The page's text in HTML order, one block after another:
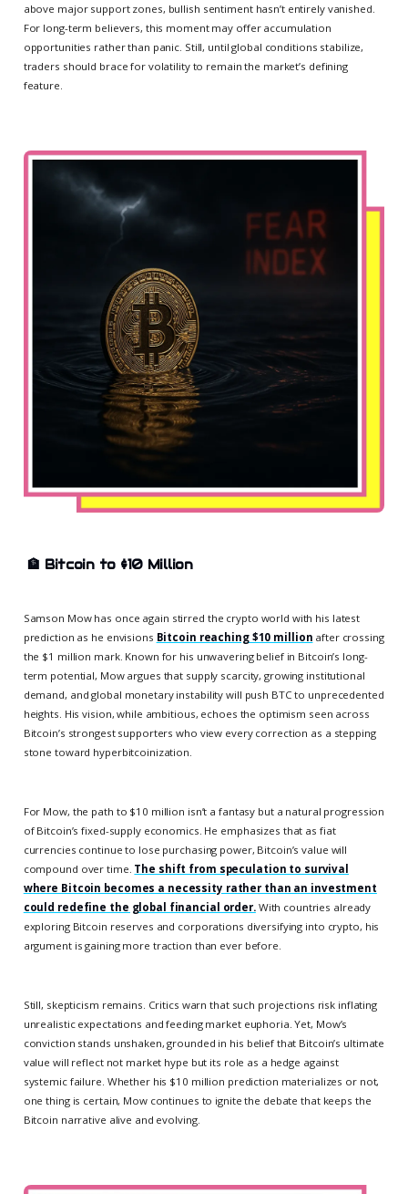
above major support zones, bullish sentiment hasn’t entirely vanished.
For long-term believers, this moment may offer accumulation
opportunities rather than panic. Still, until global conditions stabilize,
traders should brace for volatility to remain the market’s defining
feature.
🏦 Bitcoin to $10 Million
Samson Mow has once again stirred the crypto world with his latest
prediction as he envisions Bitcoin reaching $10 million after crossing
the $1 million mark. Known for his unwavering belief in Bitcoin’s long-
term potential, Mow argues that supply scarcity, growing institutional
demand, and global monetary instability will push BTC to unprecedented
heights. His vision, while ambitious, echoes the optimism seen across
Bitcoin’s strongest supporters who view every correction as a stepping
stone toward hyperbitcoinization.
For Mow, the path to $10 million isn’t a fantasy but a natural progression
of Bitcoin’s fixed-supply economics. He emphasizes that as fiat
currencies continue to lose purchasing power, Bitcoin’s value will
compound over time. The shift from speculation to survival
where Bitcoin becomes a necessity rather than an investment
could redefine the global financial order.With countries already
exploring Bitcoin reserves and corporations diversifying into crypto, his
argument is gaining more traction than ever before.
Still, skepticism remains. Critics warn that such projections risk inflating
unrealistic expectations and feeding market euphoria. Yet, Mow’s
conviction stands unshaken, grounded in his belief that Bitcoin’s ultimate
value will reflect not market hype but its role as a hedge against
systemic failure. Whether his $10 million prediction materializes or not,
one thing is certain, Mow continues to ignite the debate that keeps the
Bitcoin narrative alive and evolving.